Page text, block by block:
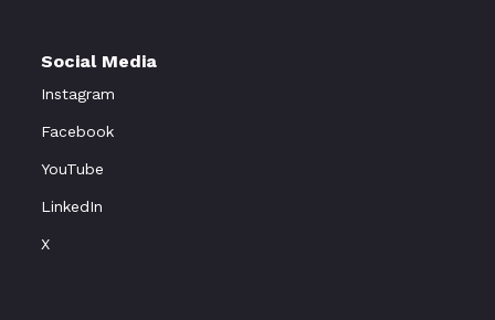
Social Media
Instagram
Facebook
YouTube
LinkedIn
X